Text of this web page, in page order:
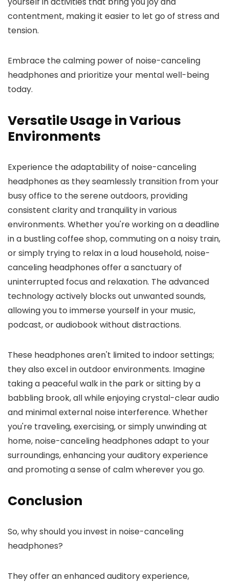
contentment, making it easier to let go of stress and
tension.
Embrace the calming power of noise-canceling
headphones and prioritize your mental well-being
today.
Versatile Usage in Various
Environments
Experience the adaptability of noise-canceling
headphones as they seamlessly transition from your
busy office to the serene outdoors, providing
consistent clarity and tranquility in various
environments. Whether you're working on a deadline
in a bustling coffee shop, commuting on a noisy train,
or simply trying to relax in a loud household, noise-
canceling headphones offer a sanctuary of
uninterrupted focus and relaxation. The advanced
technology actively blocks out unwanted sounds,
allowing you to immerse yourself in your music,
podcast, or audiobook without distractions.
These headphones aren't limited to indoor settings;
they also excel in outdoor environments. Imagine
taking a peaceful walk in the park or sitting by a
babbling brook, all while enjoying crystal-clear audio
and minimal external noise interference. Whether
you're traveling, exercising, or simply unwinding at
home, noise-canceling headphones adapt to your
surroundings, enhancing your auditory experience
and promoting a sense of calm wherever you go.
Conclusion
So, why should you invest in noise-canceling
headphones?
They offer an enhanced auditory experience,